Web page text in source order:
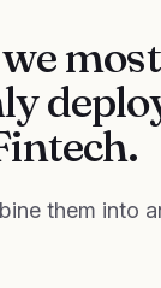
most
them into